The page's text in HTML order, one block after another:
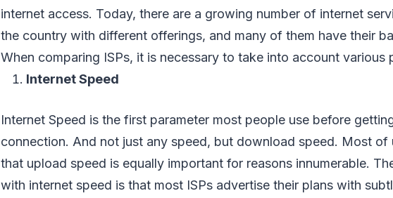
internet access. Today, there are a growing number of internet
the country with different offerings, and many of them have their
When comparing ISPs, it is necessary to take into account various
Internet Speed
Internet Speed is the first parameter most people use before
connection. And not just any speed, but download speed. Most of
that upload speed is equally important for reasons innumerable.
with internet speed is that most ISPs advertise their plans with